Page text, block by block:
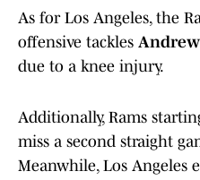
As for Los Angeles, the
offensive tackles
due to a knee injury.
Additionally, Rams
miss a second straight
Meanwhile, Los Angeles